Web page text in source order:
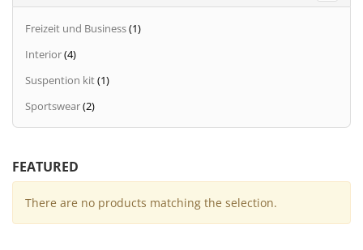
Freizeit und Business(1)
Interior(4)
Suspention kit(1)
Sportswear(2)
FEATURED
There are no products matching the selection.